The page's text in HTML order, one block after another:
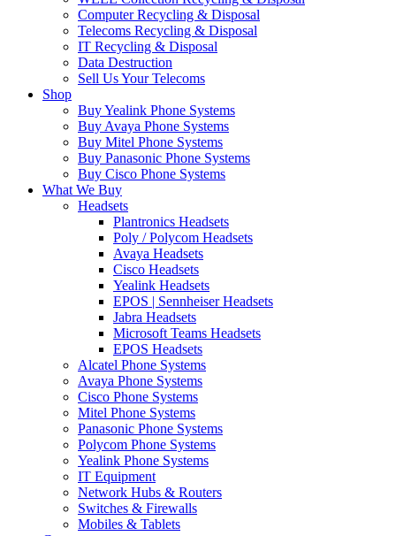
Computer Recycling & Disposal
Telecoms Recycling & Disposal
IT Recycling & Disposal
Data Destruction
Sell Us Your Telecoms
Shop
Buy Yealink Phone Systems
Buy Avaya Phone Systems
Buy Mitel Phone Systems
Buy Panasonic Phone Systems
Buy Cisco Phone Systems
What We Buy
Headsets
Plantronics Headsets
Poly / Polycom Headsets
Avaya Headsets
Cisco Headsets
Yealink Headsets
EPOS | Sennheiser Headsets
Jabra Headsets
Microsoft Teams Headsets
EPOS Headsets
Alcatel Phone Systems
Avaya Phone Systems
Cisco Phone Systems
Mitel Phone Systems
Panasonic Phone Systems
Polycom Phone Systems
Yealink Phone Systems
IT Equipment
Network Hubs & Routers
Switches & Firewalls
Mobiles & Tablets